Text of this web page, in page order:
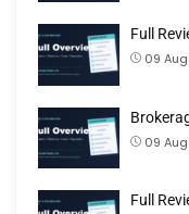
Full
09
09
Full